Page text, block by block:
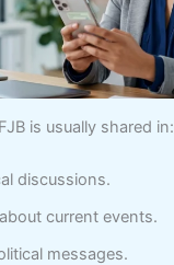
is usually shared in:
discussions.
current events.
messages.